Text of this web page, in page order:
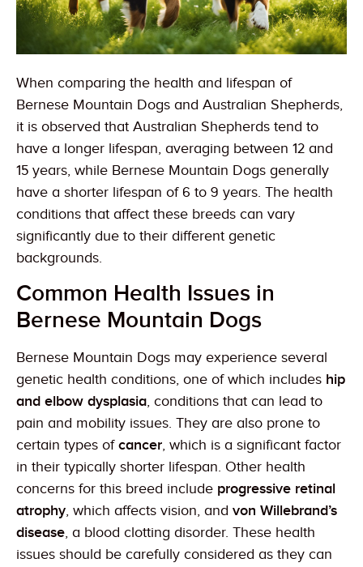
When comparing the health and lifespan of
Bernese Mountain Dogs and Australian Shepherds,
it is observed that Australian Shepherds tend to
have a longer lifespan, averaging between 12 and
15 years, while Bernese Mountain Dogs generally
have a shorter lifespan of 6 to 9 years. The health
conditions that affect these breeds can vary
significantly due to their different genetic
backgrounds.
Common Health Issues in
Bernese Mountain Dogs
Bernese Mountain Dogs may experience several
genetic health conditions, one of which includes hip
and elbow dysplasia, conditions that can lead to
pain and mobility issues. They are also prone to
certain types ofcancer, which is a significant factor
in their typically shorter lifespan. Other health
concerns for this breed include progressive retinal
atrophy, which affects vision, and von Willebrand’s
disease, a blood clotting disorder. These health
issues should be carefully considered as they can